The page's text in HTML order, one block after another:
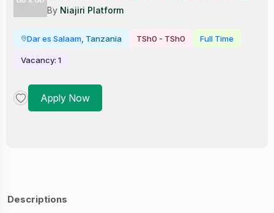
By Niajiri Platform
Dar es Salaam , Tanzania TSh0 - TSh0 Full Time
Vacancy: 1
Apply Now
Descriptions